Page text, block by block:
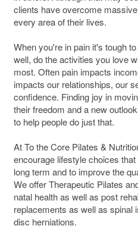
clients have overcome
every area of their lives.
When you're in pain it's tough
well, do the activities you love
most. Often pain impacts
impacts our relationships, our
confidence. Finding joy in
their freedom and a new
to help people do just that.
At To the Core Pilates &
encourage lifestyle choices
long term and to improve the
We offer Therapeutic Pilates
natal health as well as post
replacements as well as
disc herniations.